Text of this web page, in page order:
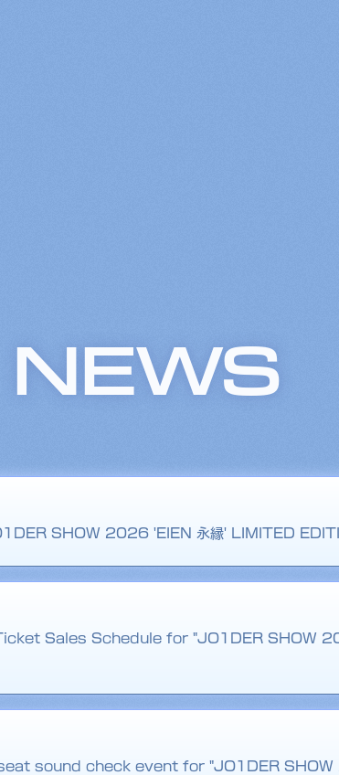
NEWS
SHOW 2026 'EIEN 永縁' LIMITED
Sales Schedule for "JO1DER SHOW
sound check event for "JO1DER SHOW